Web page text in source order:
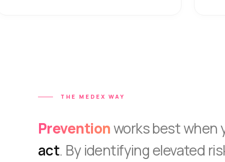
THE MEDEX WAY
Preventionworks best when
act. By identifying elevated